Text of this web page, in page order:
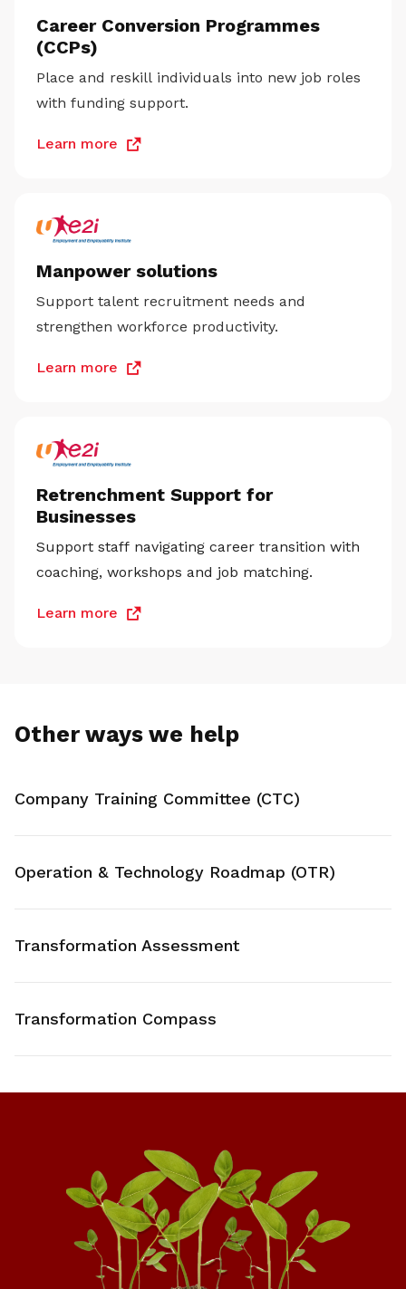
Career Conversion Programmes
(CCPs)
Place and reskill individuals into new job roles
with funding support.
Learn more
Manpower solutions
Support talent recruitment needs and
strengthen workforce productivity.
Learn more
Retrenchment Support for
Businesses
Support staff navigating career transition with
coaching, workshops and job matching.
Learn more
Other ways we help
Company Training Committee (CTC)
Operation & Technology Roadmap (OTR)
Transformation Assessment
Transformation Compass